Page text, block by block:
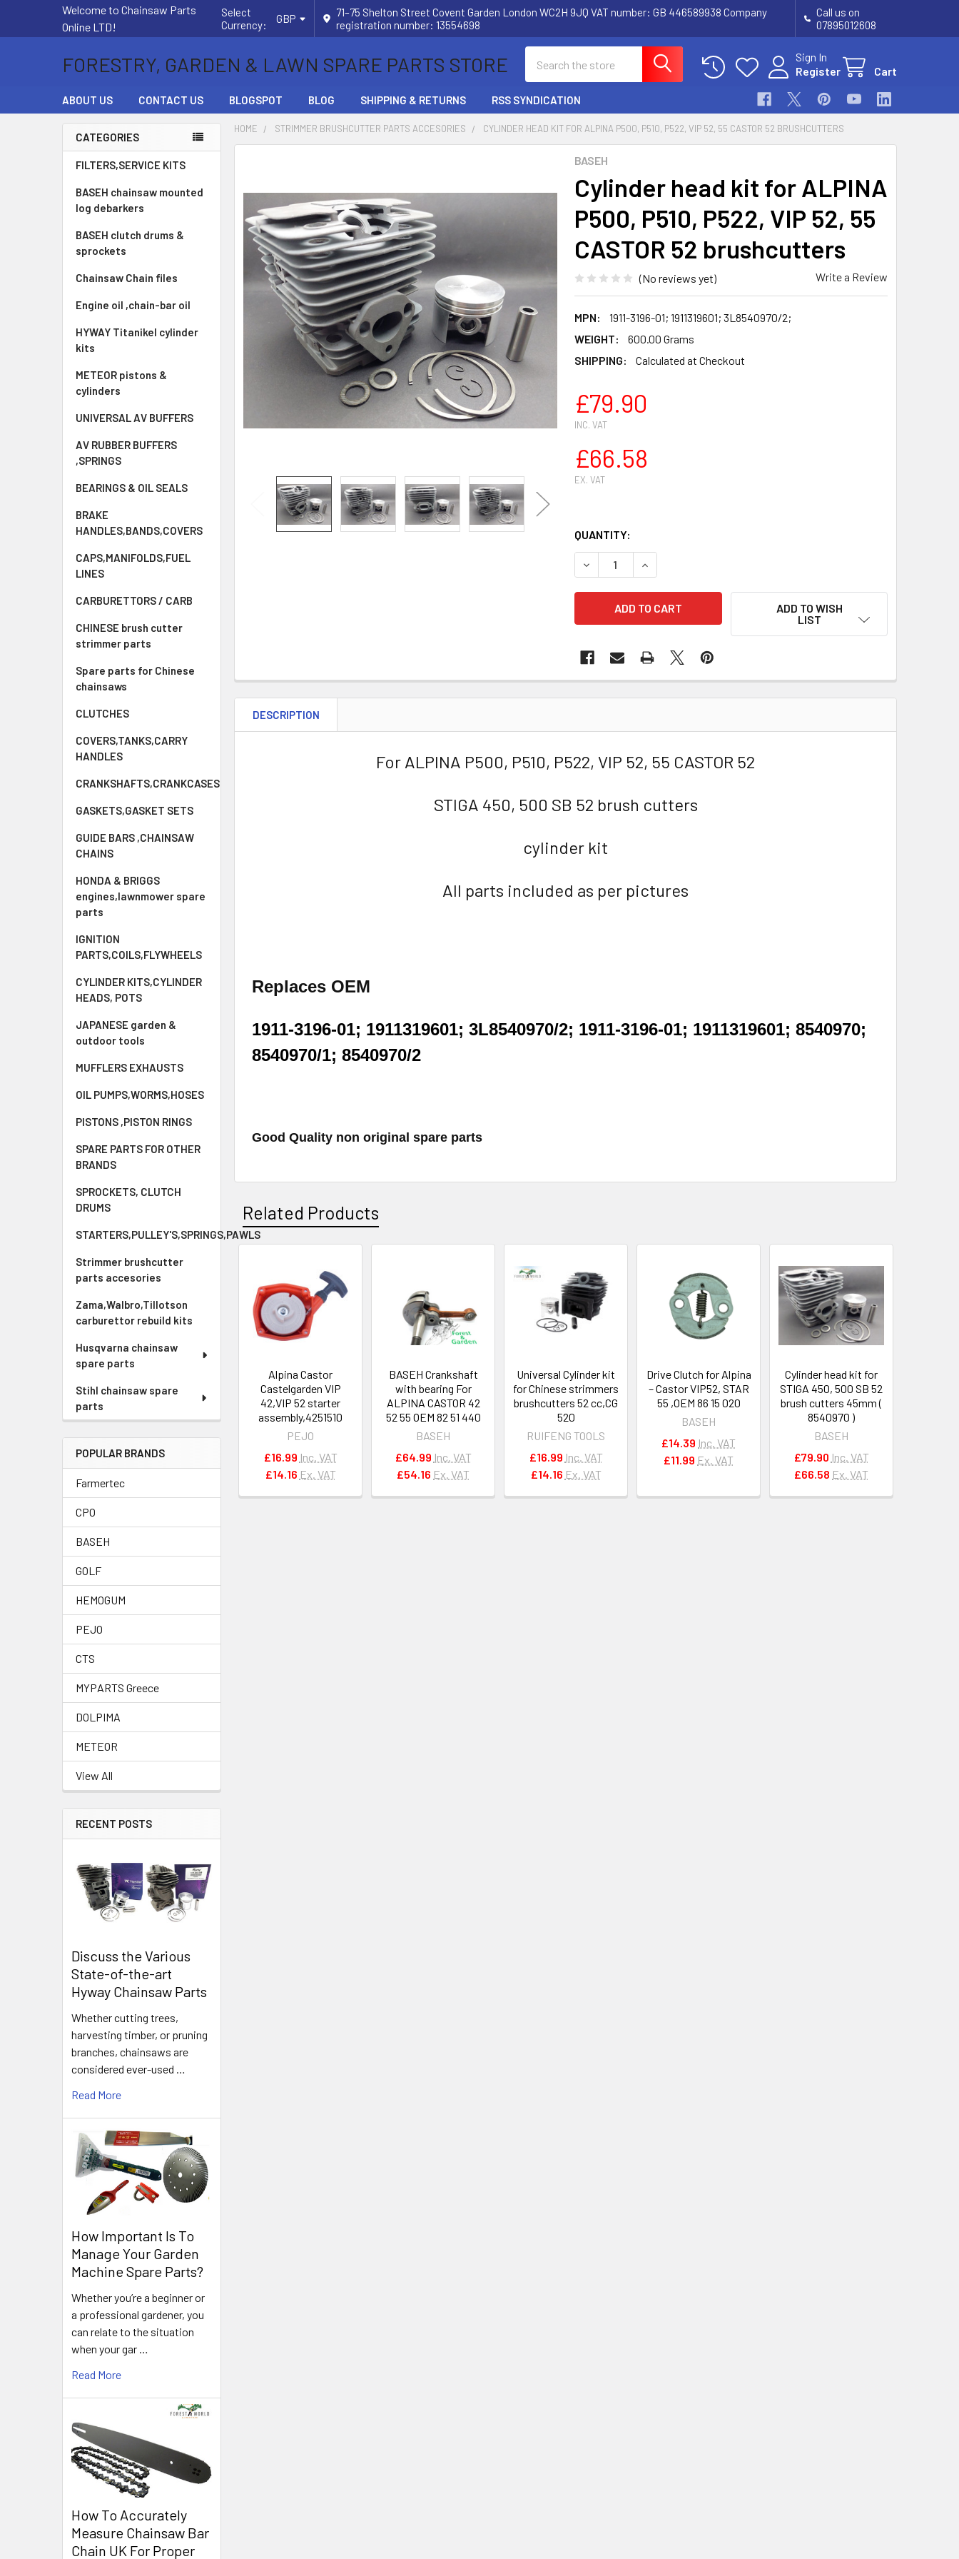
Welcome to Chainsaw Parts
Online LTD!
Select
Currency:
GBP
71–75 Shelton Street Covent Garden London WC2H 9JQ VAT number: GB 446589938 Company
registration number: 13554698
Call us on
07895012608
FORESTRY, GARDEN & LAWN SPARE PARTS STORE
Sign In
Register
Cart
ABOUT US CONTACT US BLOGSPOT BLOG SHIPPING & RETURNS RSS SYNDICATION
Sidebar
CATEGORIES
FILTERS,SERVICE KITS
BASEH chainsaw mounted
log debarkers
BASEH clutch drums &
sprockets
Chainsaw Chain files
Engine oil ,chain-bar oil
HYWAY Titanikel cylinder
kits
METEOR pistons &
cylinders
UNIVERSAL AV BUFFERS
AV RUBBER BUFFERS
,SPRINGS
BEARINGS & OIL SEALS
BRAKE
HANDLES,BANDS,COVERS
CAPS,MANIFOLDS,FUEL
LINES
CARBURETTORS / CARB
CHINESE brush cutter
strimmer parts
Spare parts for Chinese
chainsaws
CLUTCHES
COVERS,TANKS,CARRY
HANDLES
CRANKSHAFTS,CRANKCASES
GASKETS,GASKET SETS
GUIDE BARS ,CHAINSAW
CHAINS
HONDA & BRIGGS
engines,lawnmower spare
parts
IGNITION
PARTS,COILS,FLYWHEELS
CYLINDER KITS,CYLINDER
HEADS, POTS
JAPANESE garden &
outdoor tools
MUFFLERS EXHAUSTS
OIL PUMPS,WORMS,HOSES
PISTONS ,PISTON RINGS
SPARE PARTS FOR OTHER
BRANDS
SPROCKETS, CLUTCH
DRUMS
STARTERS,PULLEY'S,SPRINGS,PAWLS
Strimmer brushcutter
parts accesories
Zama,Walbro,Tillotson
carburettor rebuild kits
Husqvarna chainsaw
spare parts
Stihl chainsaw spare
parts
POPULAR BRANDS
Farmertec
CPO
BASEH
GOLF
HEMOGUM
PEJO
CTS
MYPARTS Greece
DOLPIMA
METEOR
View All
RECENT POSTS
Discuss the Various
State-of-the-art
Hyway Chainsaw Parts
Whether cutting trees,
harvesting timber, or pruning
branches, chainsaws are
considered ever-used …
Read More
How Important Is To
Manage Your Garden
Machine Spare Parts?
Whether you’re a beginner or
a professional gardener, you
can relate to the situation
when your gar …
Read More
How To Accurately
Measure Chainsaw Bar
Chain UK For Proper
HOME STRIMMER BRUSHCUTTER PARTS ACCESORIES CYLINDER HEAD KIT FOR ALPINA P500, P510, P522, VIP 52, 55 CASTOR 52 BRUSHCUTTERS
BASEH
Cylinder head kit for ALPINA
P500, P510, P522, VIP 52, 55
CASTOR 52 brushcutters
(No reviews yet) Write a Review
MPN:
1911-3196-01; 1911319601; 3L8540970/2;
WEIGHT:
600.00 Grams
SHIPPING:
Calculated at Checkout
£79.90
INC. VAT
£66.58
EX. VAT
QUANTITY:
DECREASE QUANTITY OF CYLINDER HEAD KIT FOR ALPINA P500, P510,
INCREASE QUANTITY OF CYLINDER HEAD KIT FOR ALPINA
ADD TO WISH
LIST
TOGETHER:
SELECT
ALL
ADD
SELECTED
TO CART
DESCRIPTION
For ALPINA P500, P510, P522, VIP 52, 55 CASTOR 52
STIGA 450, 500 SB 52 brush cutters
cylinder kit
All parts included as per pictures
Replaces OEM
1911-3196-01; 1911319601; 3L8540970/2; 1911-3196-01; 1911319601; 8540970;
8540970/1; 8540970/2
Good Quality non original spare parts
Related Products
Related
Products
Alpina Castor
Castelgarden VIP
42,VIP 52 starter
assembly,4251510
PEJO
£16.99 Inc. VAT
£14.16 Ex. VAT
BASEH Crankshaft
with bearing For
ALPINA CASTOR 42
52 55 OEM 82 51 440
BASEH
£64.99 Inc. VAT
£54.16 Ex. VAT
Universal Cylinder kit
for Chinese strimmers
brushcutters 52 cc,CG
520
RUIFENG TOOLS
£16.99 Inc. VAT
£14.16 Ex. VAT
Drive Clutch for Alpina
– Castor VIP52, STAR
55 ,OEM 86 15 020
BASEH
£14.39 Inc. VAT
£11.99 Ex. VAT
Cylinder head kit for
STIGA 450, 500 SB 52
brush cutters 45mm (
8540970 )
BASEH
£79.90 Inc. VAT
£66.58 Ex. VAT